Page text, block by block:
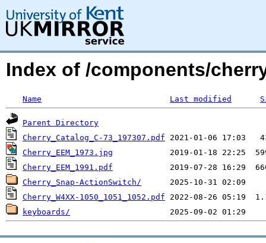
Index of /components/
Name Last modified
Parent Directory
Cherry_Catalog_C-73_197307.pdf
Cherry_EEM_1973.jpg
Cherry_EEM_1991.pdf
Cherry_Snap-ActionSwitch/
Cherry_W4XX-1050_1051_1052.pdf
keyboards/